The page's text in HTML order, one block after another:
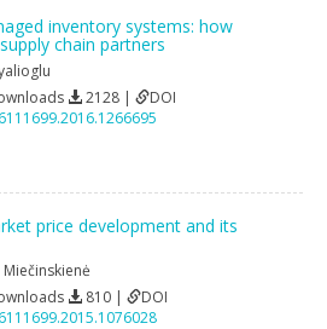
inventory systems: how
chain partners
2128 |
DOI
price development and its
810 |
DOI